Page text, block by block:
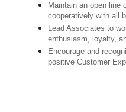
Maintain an open line
cooperatively with all
Lead Associates to
enthusiasm, loyalty,
Encourage and
positive Customer